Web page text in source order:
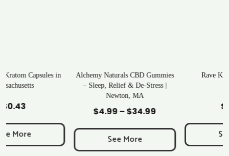
Alchemy Naturals CBD Gummies
– Sleep, Relief & De-Stress |
34.99Price
$4.99
through
See More
Rave Kratom Gummies
See More